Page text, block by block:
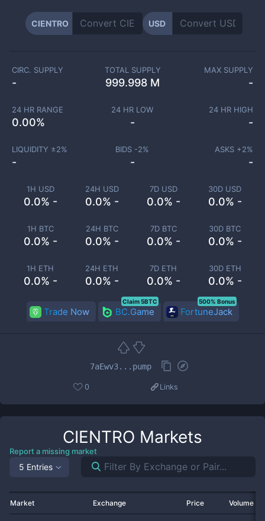
CIENTRO USD
1H USD
0.0% -
24H USD
0.0% -
7D USD
0.0% -
30D USD
0.0% -
1H BTC
0.0% -
24H BTC
0.0% -
7D BTC
0.0% -
30D BTC
0.0% -
1H ETH
0.0% -
24H ETH
0.0% -
7D ETH
0.0% -
30D ETH
0.0% -
CIRC. SUPPLY
-
TOTAL SUPPLY
999.998 M
MAX SUPPLY
-
24 HR RANGE
0.00%
24 HR LOW
-
24 HR HIGH
-
LIQUIDITY ±2%
-
BIDS -2%
-
ASKS +2%
-
Trade Now BC.Game
Claim 5BTC
FortuneJack
500% Bonus
7aEwv3...pump
0 Links
CIENTRO Markets
Report a missing market
5 Entries
Market Exchange Price Volume